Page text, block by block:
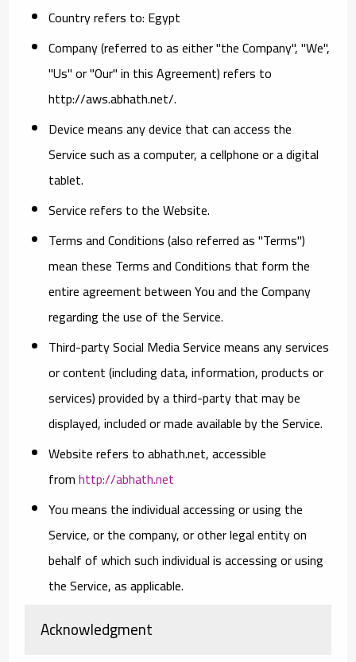
Countryrefers to: Egypt
Company(referred to as either "the Company", "We",
"Us" or "Our" in this Agreement) refers to
http://aws.abhath.net/.
Devicemeans any device that can access the
Service such as a computer, a cellphone or a digital
tablet.
Servicerefers to the Website.
Terms and Conditions(also referred as "Terms")
mean these Terms and Conditions that form the
entire agreement between You and the Company
regarding the use of the Service.
Third-party Social Media Servicemeans any services
or content (including data, information, products or
services) provided by a third-party that may be
displayed, included or made available by the Service.
Websiterefers to abhath.net, accessible
fromhttp://abhath.net
Youmeans the individual accessing or using the
Service, or the company, or other legal entity on
behalf of which such individual is accessing or using
the Service, as applicable.
Acknowledgment